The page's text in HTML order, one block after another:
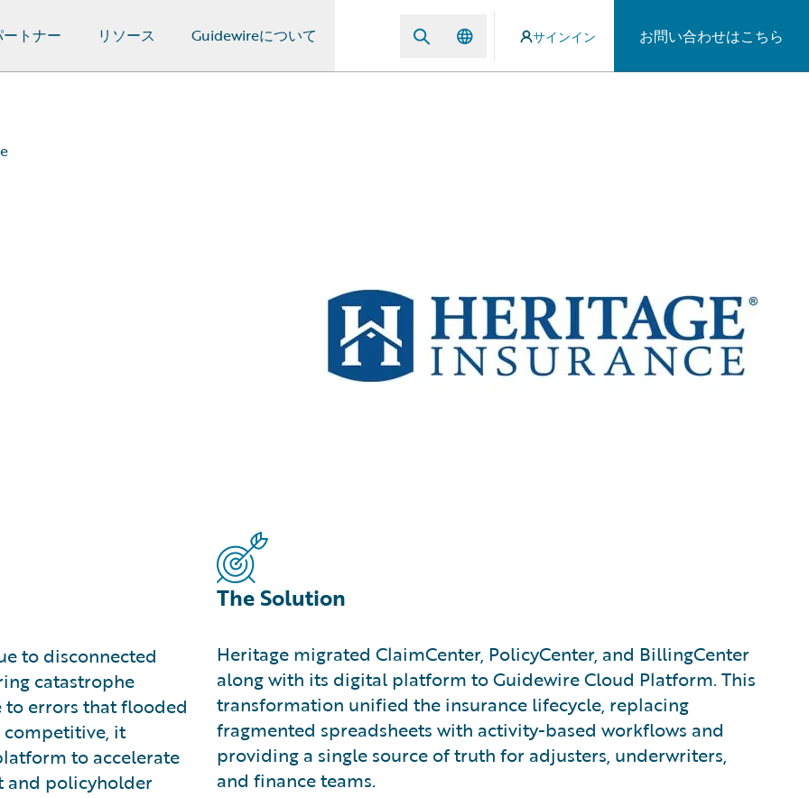
トナー リソース Guidewireについて サインイン お問い合わせはこちら
to disconnected
catastrophe
to errors that flooded
competitive, it
to accelerate
and policyholder
The Solution
Heritage migrated ClaimCenter, PolicyCenter, and BillingCenter
along with its digital platform to Guidewire Cloud Platform. This
transformation unified the insurance lifecycle, replacing
fragmented spreadsheets with activity-based workflows and
providing a single source of truth for adjusters, underwriters,
and finance teams.